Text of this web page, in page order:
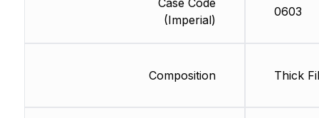
Case Code
(Imperial)
Composition
0603
Thick